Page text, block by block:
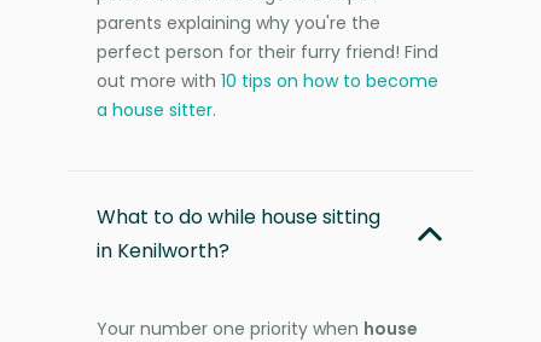
parents explaining why you're the
perfect person for their furry friend! Find
out more with 10 tips on how to become
a house sitter.
What to do while house sitting
in Kenilworth?
Your number one priority when house